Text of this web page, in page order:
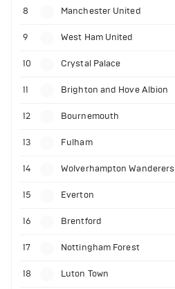
8 Manchester United
9 West Ham United
10 Crystal Palace
11 Brighton and Hove Albion
12 Bournemouth
13 Fulham
14 Wolverhampton Wanderers
15 Everton
16 Brentford
17 Nottingham Forest
18 Luton Town